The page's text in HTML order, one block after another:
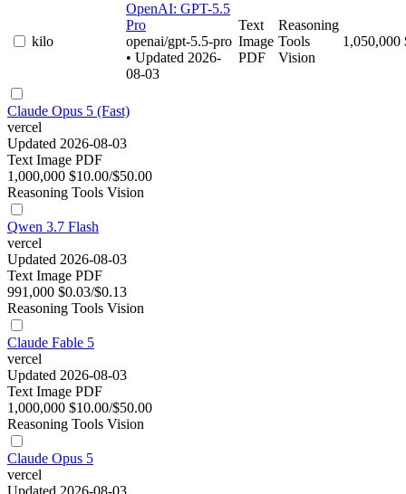
kilo
OpenAI: GPT-5.5
Pro
openai/gpt-5.5-pro
• Updated 2026-
08-03
Text
Image
PDF
Reasoning
Tools
Vision
1,050,000
Claude Opus 5 (Fast)
vercel
Updated 2026-08-03
Text Image PDF
1,000,000 $10.00/$50.00
Reasoning Tools Vision
Qwen 3.7 Flash
vercel
Updated 2026-08-03
Text Image PDF
991,000 $0.03/$0.13
Reasoning Tools Vision
Claude Fable 5
vercel
Updated 2026-08-03
Text Image PDF
1,000,000 $10.00/$50.00
Reasoning Tools Vision
Claude Opus 5
vercel